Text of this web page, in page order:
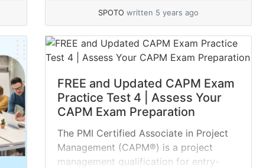
demo... »read more
SPOTO written 5 years ago
FREE and Updated CAPM Exam
Practice Test 4 | Assess Your
CAPM Exam Preparation
The PMI Certified Associate in Project
Management (CAPM®) is a project
management qualification for entry-